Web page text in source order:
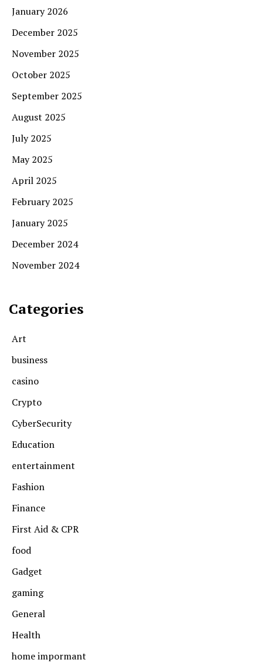
January 2026
December 2025
November 2025
October 2025
September 2025
August 2025
July 2025
May 2025
April 2025
February 2025
January 2025
December 2024
November 2024
Categories
Art
business
casino
Crypto
CyberSecurity
Education
entertainment
Fashion
Finance
First Aid & CPR
food
Gadget
gaming
General
Health
home impormant